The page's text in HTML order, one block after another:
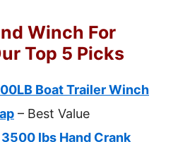
Winch For
Top 5 Picks
Boat Trailer Winch
– Best Value
lbs Hand Crank